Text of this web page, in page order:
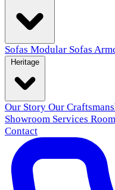
Sofas Modular Sofas
Our Story Our
Showroom Services
Contact